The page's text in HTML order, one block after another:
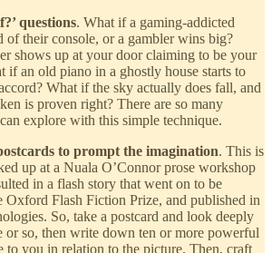
questions. What if a gaming-addicted
of their console, or a gambler wins big?
shows up at your door claiming to be your
if an old piano in a ghostly house starts to
What if the sky actually does fall, and
is proven right? There are so many
explore with this simple technique.
to prompt the imagination. This is
up at a Nuala O’Connor prose workshop
in a flash story that went on to be
Oxford Flash Fiction Prize, and published in
So, take a postcard and look deeply
or so, then write down ten or more powerful
to you in relation to the picture. Then, craft